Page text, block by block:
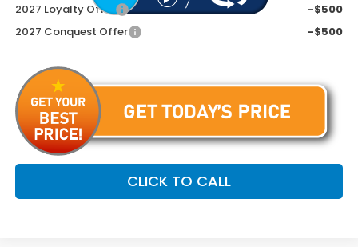
2027 Loyalty Offer
-$500
2027 Conquest Offer
-$500
CLICK TO CALL